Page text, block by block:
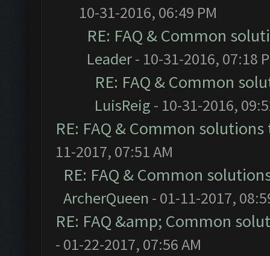
10-31-2016, 06:49 PM
RE: FAQ & Common
Leader- 10-31-2016, 07:18
RE: FAQ & Common
LuisReig - 10-31-2016,
RE: FAQ & Common
11-2017, 07:51 AM
RE: FAQ & Common
ArcherQueen - 01-11-2017,
RE: FAQ &amp; Common
- 01-22-2017, 07:56 AM